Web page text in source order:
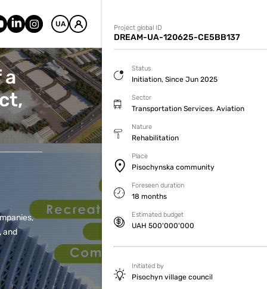
UA
a
and
Project global ID
DREAM-UA-120625-CE5BB137
Status
Initiation, Since Jun 2025
Sector
Transportation Services. Aviation
Nature
Rehabilitation
Place
Pisochynska community
Foreseen duration
18 months
Estimated budget
UAH 500'000'000
Initiated by
Pisochyn village council